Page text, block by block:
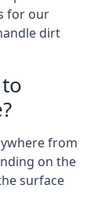
for our
dirt
from
on the
surface